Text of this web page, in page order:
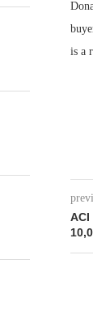
is a
ACI